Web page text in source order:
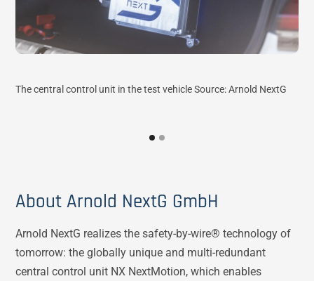
The central control unit in the test vehicle Source: Arnold NextG
About Arnold NextG GmbH
Arnold NextG realizes the safety-by-wire® technology of
tomorrow: the globally unique and multi-redundant
central control unit NX NextMotion, which enables